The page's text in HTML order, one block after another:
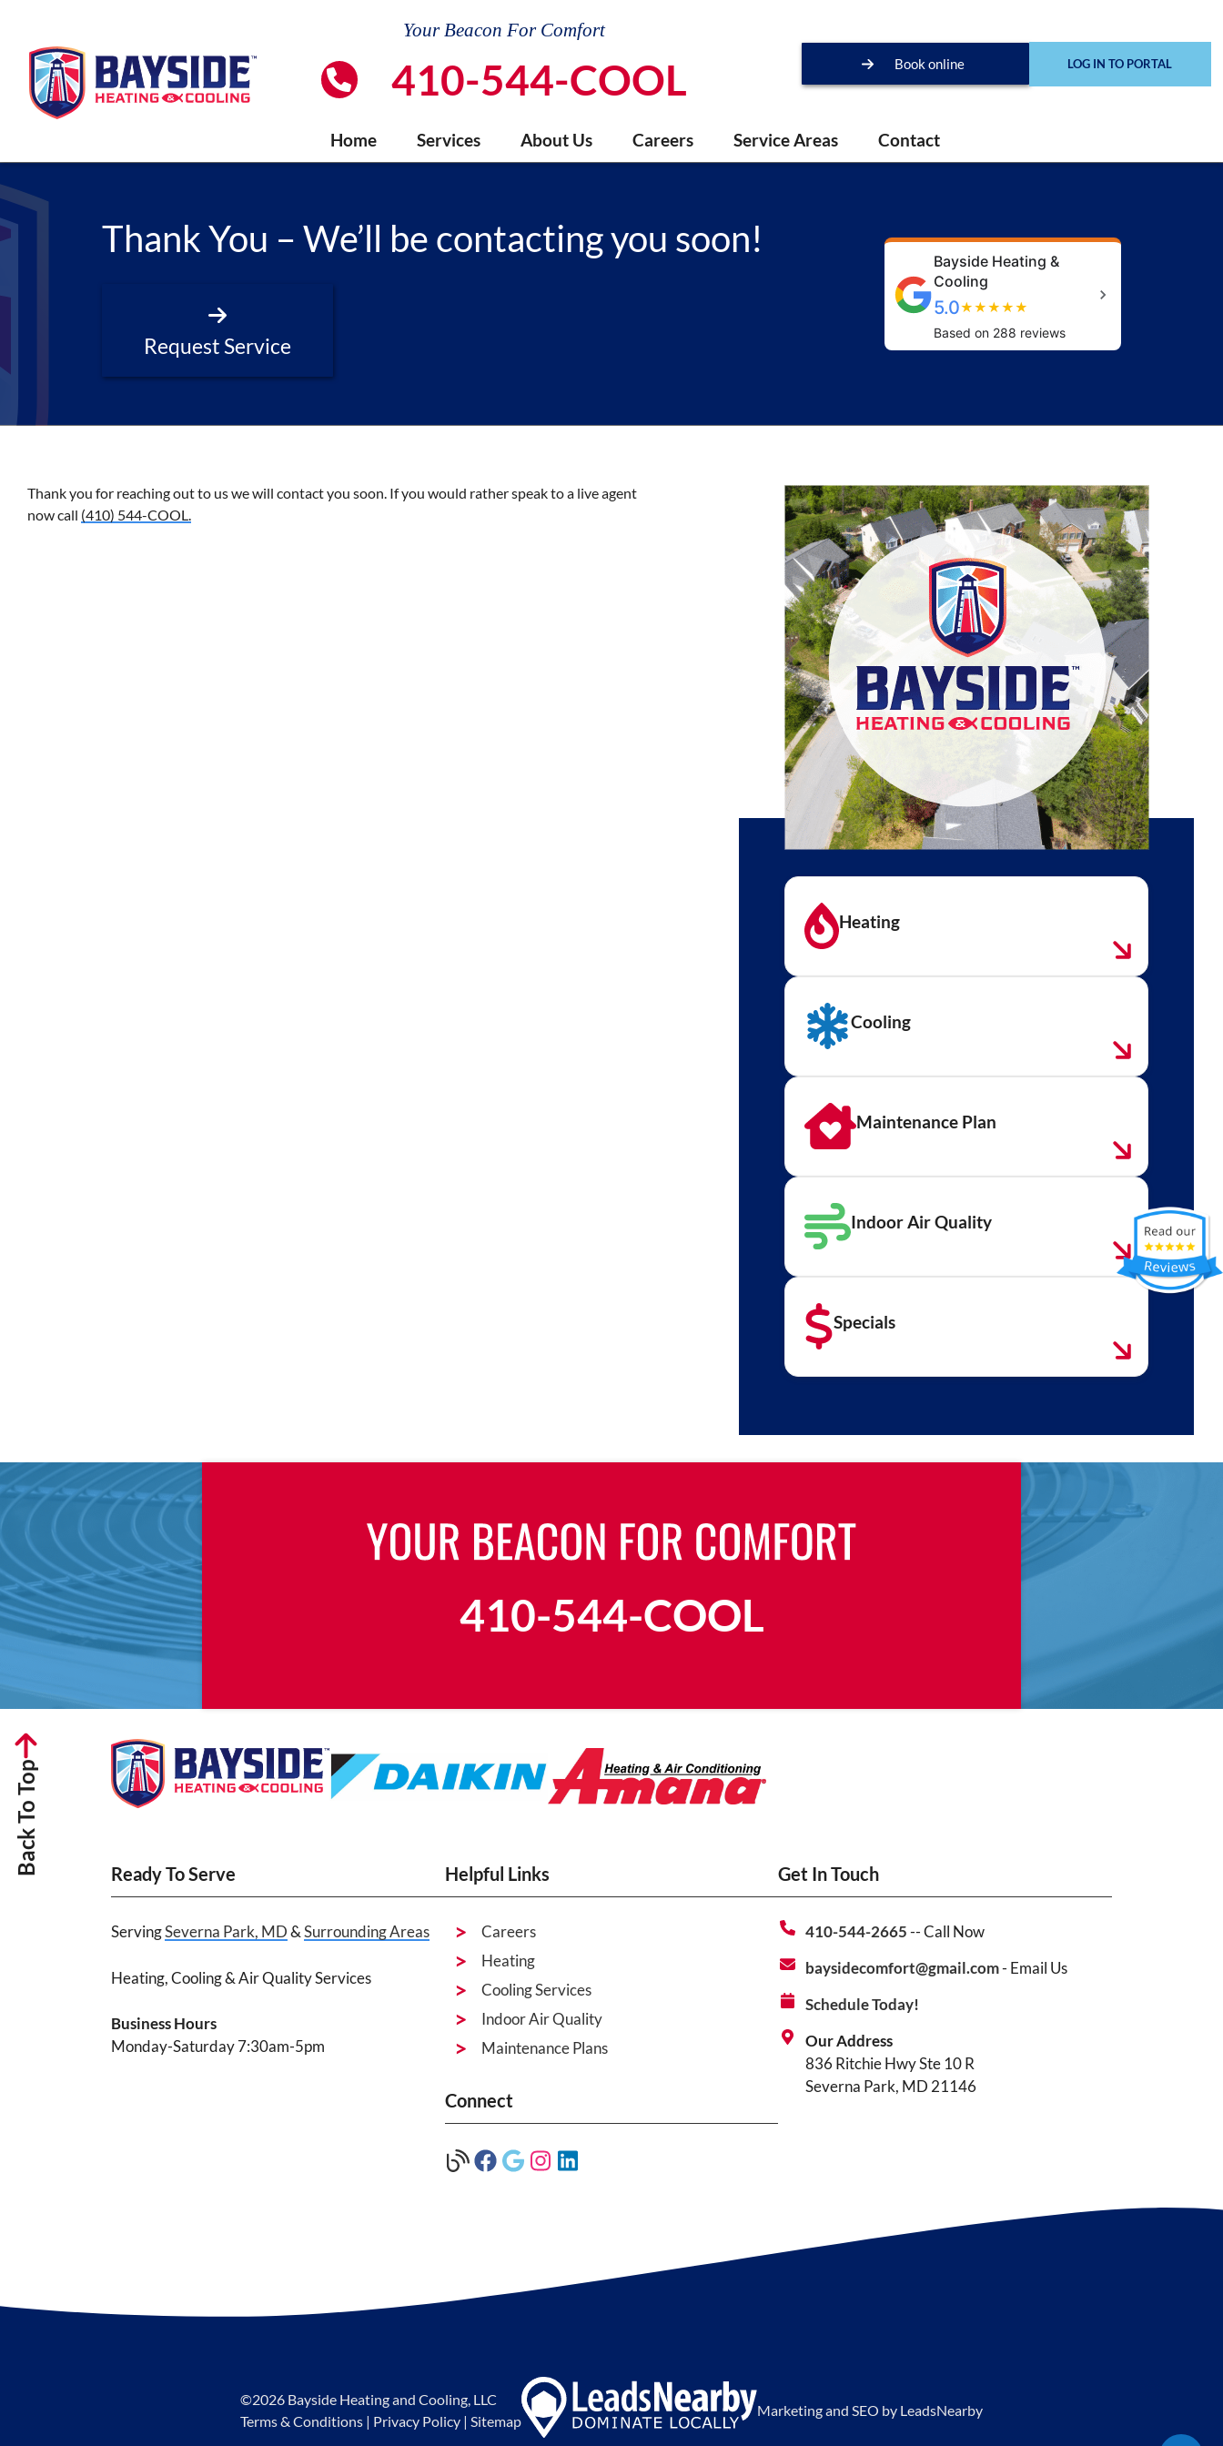
Your Beacon For Comfort
410-544-COOL Book online LOG IN TO PORTAL
Home Services About Us Careers Service Areas Contact
Thank You – We’ll be contacting you soon!
Request Service
Bayside Heating &
Cooling
5.0★★★★★
Based on 288 reviews
Thank you for reaching out to us we will contact you soon. If you would rather speak to a live agent
now call (410) 544-COOL.
Heating
Cooling
Maintenance Plan
Indoor Air Quality
Specials
410-544-COOL
Back To Top Ready To Serve
ServingSeverna Park, MD&Surrounding Areas
Heating, Cooling & Air Quality Services
Business Hours
Monday-Saturday 7:30am-5pm
Helpful Links
Careers
Heating
Cooling Services
Indoor Air Quality
Maintenance Plans
Connect
Get In Touch
410-544-2665-- Call Now
baysidecomfort@gmail.com- Email Us
Schedule Today!
Our Address
836 Ritchie Hwy Ste 10 R
Severna Park, MD 21146
©2026 Bayside Heating and Cooling, LLC
Terms & Conditions | Privacy Policy | Sitemap
Marketing and SEO by LeadsNearby